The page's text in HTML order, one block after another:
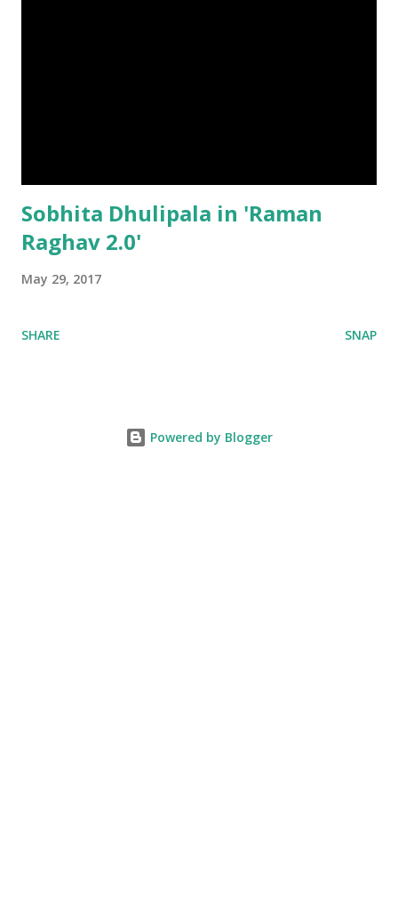
Sobhita Dhulipala in 'Raman
Raghav 2.0'
May 29, 2017
SHARE SNAP
Powered by Blogger